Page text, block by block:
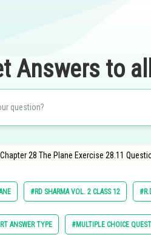
Answers to
28 The Plane Exercise 28.11
#RD SHARMA VOL. 2 CLASS 12
ANSWER TYPE #MULTIPLE CHOICE